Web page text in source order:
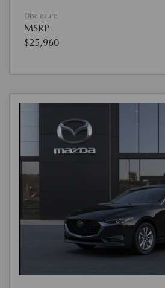
Disclosure
MSRP
$25,960